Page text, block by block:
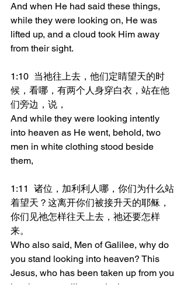
And when He had said these things,
while they were looking on, He was
lifted up, and a cloud took Him away
from their sight.
1:10	当祂往上去，他们定睛望天的时
候，看哪，有两个人身穿白衣，站在他
们旁边，说，
And while they were looking intently
into heaven as He went, behold, two
men in white clothing stood beside
them,
1:11	诸位，加利利人哪，你们为什么站
着望天？这离开你们被接升天的耶稣，
你们见祂怎样往天上去，祂还要怎样
来。
Who also said, Men of Galilee, why do
you stand looking into heaven? This
Jesus, who has been taken up from you
into heaven, will come in the same way